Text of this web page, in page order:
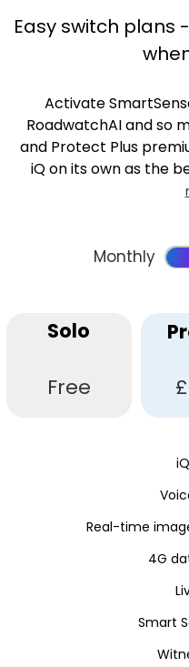
Easy switch
Activate
RoadwatchAI and so
and Protect Plus
iQ on its own as the
Monthly
Solo
Free
iQ
Real-time
4G
Smart